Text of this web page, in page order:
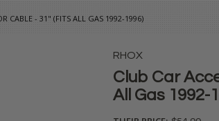
CABLE - 31" (FITS ALL GAS 1992-1996)
RHOX
Club Car
All Gas 1992-